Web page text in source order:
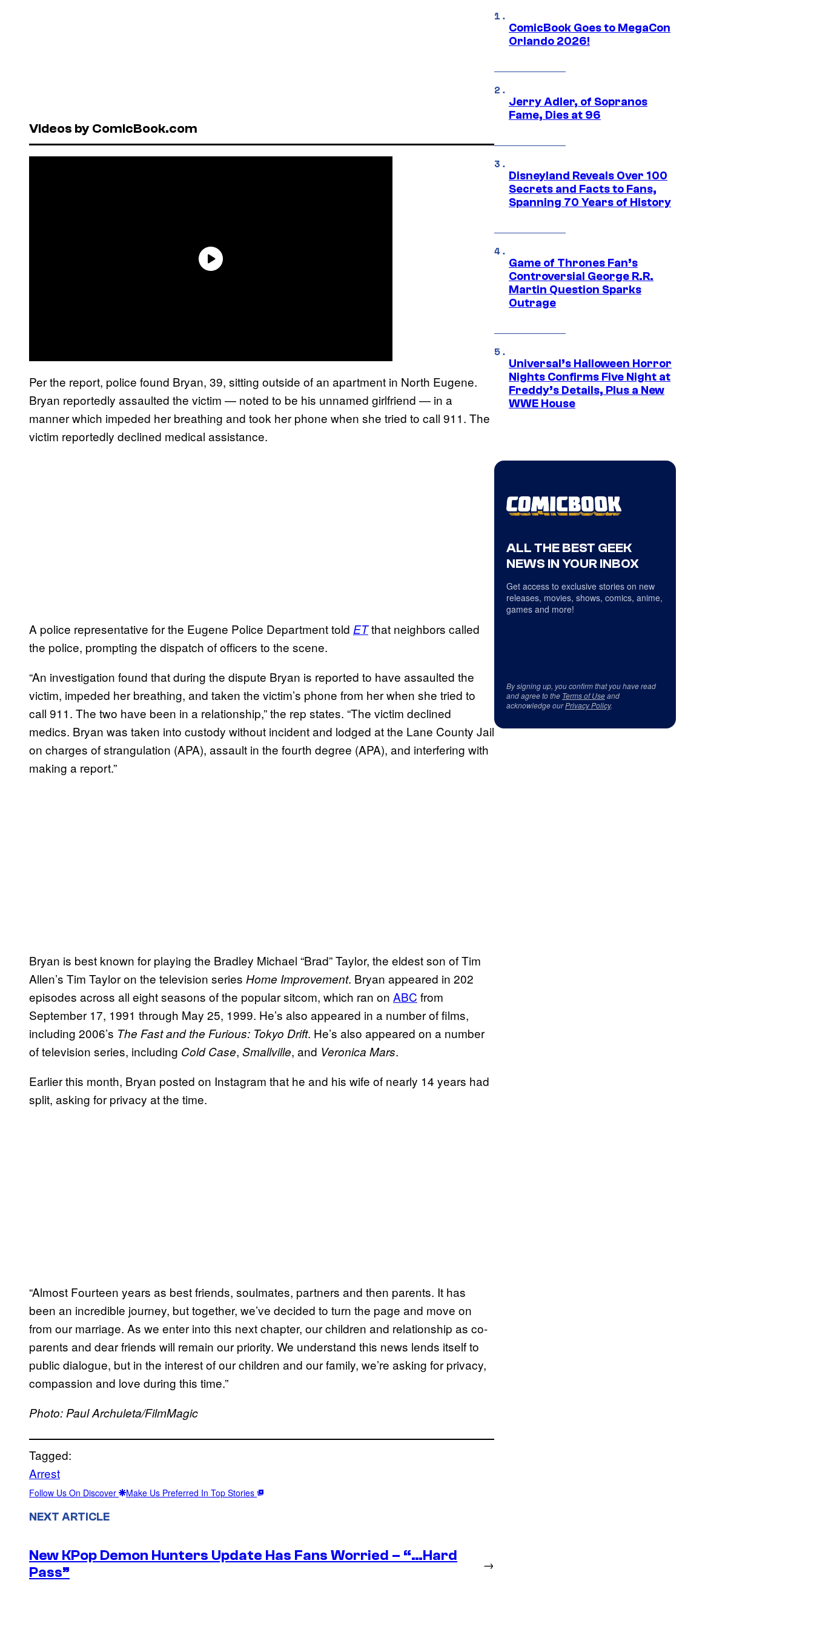
Videos by ComicBook.com
Per the report, police found Bryan, 39, sitting outside of an apartment in North Eugene.
Bryan reportedly assaulted the victim — noted to be his unnamed girlfriend — in a
manner which impeded her breathing and took her phone when she tried to call 911. The
victim reportedly declined medical assistance.
A police representative for the Eugene Police Department told ETthat neighbors called
the police, prompting the dispatch of officers to the scene.
“An investigation found that during the dispute Bryan is reported to have assaulted the
victim, impeded her breathing, and taken the victim’s phone from her when she tried to
call 911. The two have been in a relationship,” the rep states. “The victim declined
medics. Bryan was taken into custody without incident and lodged at the Lane County Jail
on charges of strangulation (APA), assault in the fourth degree (APA), and interfering with
making a report.”
Bryan is best known for playing the Bradley Michael “Brad” Taylor, the eldest son of Tim
Allen’s Tim Taylor on the television series Home Improvement. Bryan appeared in 202
episodes across all eight seasons of the popular sitcom, which ran on ABC from
September 17, 1991 through May 25, 1999. He’s also appeared in a number of films,
including 2006’s The Fast and the Furious: Tokyo Drift. He’s also appeared on a number
of television series, including Cold Case, Smallville, and Veronica Mars.
Earlier this month, Bryan posted on Instagram that he and his wife of nearly 14 years had
split, asking for privacy at the time.
“Almost Fourteen years as best friends, soulmates, partners and then parents. It has
been an incredible journey, but together, we’ve decided to turn the page and move on
from our marriage. As we enter into this next chapter, our children and relationship as co-
parents and dear friends will remain our priority. We understand this news lends itself to
public dialogue, but in the interest of our children and our family, we’re asking for privacy,
compassion and love during this time.”
Photo: Paul Archuleta/FilmMagic
Tagged:
Arrest
Follow Us On Discover Make Us Preferred In Top Stories
NEXT ARTICLE
New KPop Demon Hunters Update Has Fans Worried – “…Hard
Pass”
→
ComicBook Goes to MegaCon
Orlando 2026!
Jerry Adler, of Sopranos
Fame, Dies at 96
Disneyland Reveals Over 100
Secrets and Facts to Fans,
Spanning 70 Years of History
Game of Thrones Fan’s
Controversial George R.R.
Martin Question Sparks
Outrage
Universal’s Halloween Horror
Nights Confirms Five Night at
Freddy’s Details, Plus a New
WWE House
ALL THE BEST GEEK
NEWS IN YOUR INBOX
Get access to exclusive stories on new
releases, movies, shows, comics, anime,
games and more!
By signing up, you confirm that you have read
and agree to the Terms of Useand
acknowledge ourPrivacy Policy.